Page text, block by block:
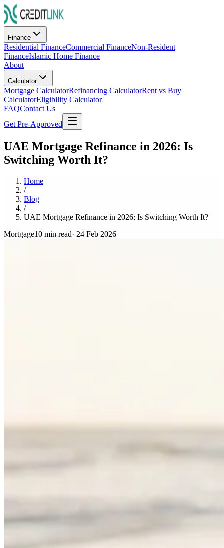
Finance
Residential FinanceCommercial FinanceNon-Resident
FinanceIslamic Home Finance
About
Calculator
Mortgage CalculatorRefinancing CalculatorRent vs Buy
CalculatorEligibility Calculator
FAQContact Us
Get Pre-Approved
UAE Mortgage Refinance in 2026: Is
Switching Worth It?
Home
/
Blog
/
UAE Mortgage Refinance in 2026: Is Switching Worth It?
Mortgage10 min read· 24 Feb 2026